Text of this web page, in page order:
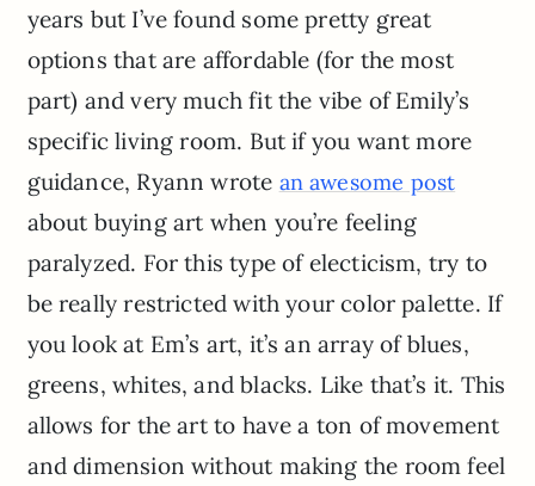
years but I’ve found some pretty great
options that are affordable (for the most
part) and very much fit the vibe of Emily’s
specific living room. But if you want more
guidance, Ryann wrote an awesome post
about buying art when you’re feeling
paralyzed. For this type of electicism, try to
be really restricted with your color palette. If
you look at Em’s art, it’s an array of blues,
greens, whites, and blacks. Like that’s it. This
allows for the art to have a ton of movement
and dimension without making the room feel